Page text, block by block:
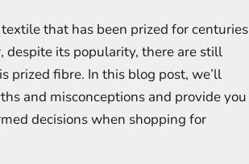
that has been prized for centuries
its popularity, there are still
prized fibre. In this blog post, we’ll
and misconceptions and provide you
decisions when shopping for